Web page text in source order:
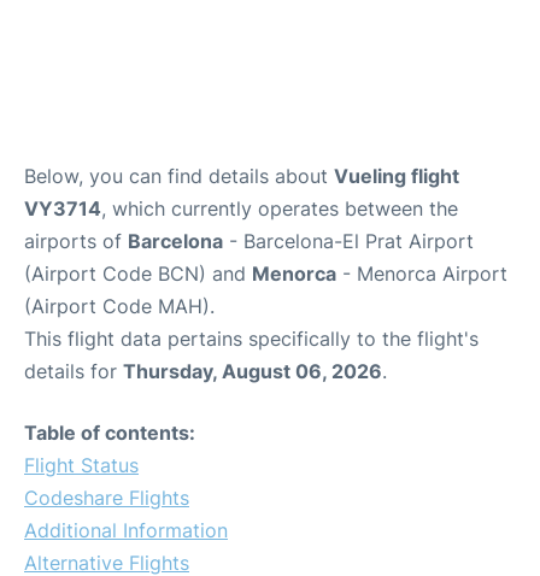
Below, you can find details about Vueling flight
VY3714, which currently operates between the
airports of Barcelona - Barcelona-El Prat Airport
(Airport Code BCN) and Menorca - Menorca Airport
(Airport Code MAH).
This flight data pertains specifically to the flight's
details for Thursday, August 06, 2026.
Table of contents:
Flight Status
Codeshare Flights
Additional Information
Alternative Flights